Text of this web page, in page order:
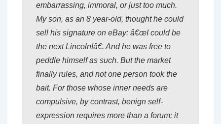
embarrassing, immoral, or just too much.
My son, as an 8 year-old, thought he could
sell his signature on eBay: â€œI could be
the next Lincoln!â€. And he was free to
peddle himself as such. But the market
finally rules, and not one person took the
bait. For those whose inner needs are
compulsive, by contrast, benign self-
expression requires more than a forum; it